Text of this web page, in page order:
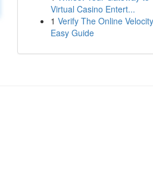
Virtual Casino Entert...
1 Verify The Online
Easy Guide